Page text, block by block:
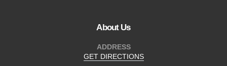
About Us
ADDRESS
GET DIRECTIONS